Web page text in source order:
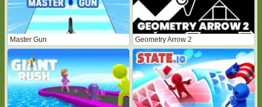
Master Gun Geometry Arrow 2